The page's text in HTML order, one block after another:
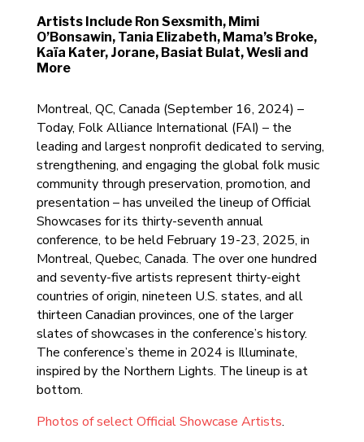
Artists Include Ron Sexsmith, Mimi
O’Bonsawin, Tania Elizabeth, Mama’s Broke,
Kaïa Kater, Jorane, Basiat Bulat, Wesli and
More
Montreal, QC, Canada (September 16, 2024) –
Today, Folk Alliance International (FAI) – the
leading and largest nonprofit dedicated to serving,
strengthening, and engaging the global folk music
community through preservation, promotion, and
presentation – has unveiled the lineup of Official
Showcases for its thirty-seventh annual
conference, to be held February 19-23, 2025, in
Montreal, Quebec, Canada. The over one hundred
and seventy-five artists represent thirty-eight
countries of origin, nineteen U.S. states, and all
thirteen Canadian provinces, one of the larger
slates of showcases in the conference’s history.
The conference’s theme in 2024 is Illuminate,
inspired by the Northern Lights. The lineup is at
bottom.
Photos of select Official Showcase Artists.